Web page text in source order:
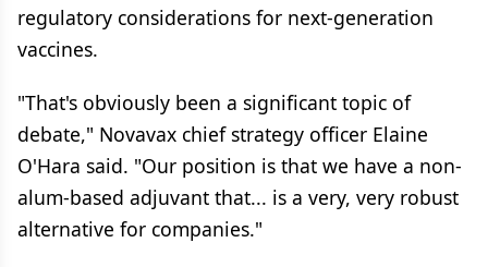
regulatory considerations for next-generation
vaccines.
"That's obviously been a significant topic of
debate," Novavax chief strategy officer Elaine
O'Hara said. "Our position is that we have a non-
alum-based adjuvant that... is a very, very robust
alternative for companies."